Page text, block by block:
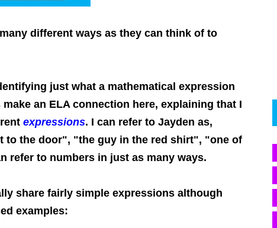
different ways as they can think of to
just what a mathematical expression
an ELA connection here, explaining that I
expressions. I can refer to Jayden as,
to the door", "the guy in the red shirt", "one of
refer to numbers in just as many ways.
share fairly simple expressions although
examples: